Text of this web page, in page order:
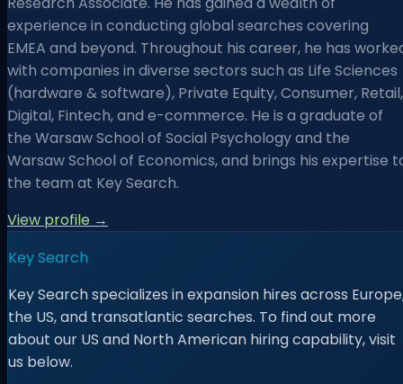
experience in conducting global searches covering
EMEA and beyond. Throughout his career, he has
with companies in diverse sectors such as Life Sciences
(hardware & software), Private Equity, Consumer, Retail,
Digital, Fintech, and e-commerce. He is a graduate of
the Warsaw School of Social Psychology and the
Warsaw School of Economics, and brings his expertise
the team at Key Search.
View profile →
Key Search
Key Search specializes in expansion hires across
the US, and transatlantic searches. To find out more
about our US and North American hiring capability, visit
us below.